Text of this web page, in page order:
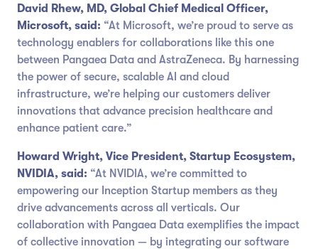
David Rhew, MD, Global Chief Medical Officer,
Microsoft, said: “At Microsoft, we’re proud to serve as
technology enablers for collaborations like this one
between Pangaea Data and AstraZeneca. By harnessing
the power of secure, scalable AI and cloud
infrastructure, we’re helping our customers deliver
innovations that advance precision healthcare and
enhance patient care.”
Howard Wright, Vice President, Startup Ecosystem,
NVIDIA, said: “At NVIDIA, we’re committed to
empowering our Inception Startup members as they
drive advancements across all verticals. Our
collaboration with Pangaea Data exemplifies the impact
of collective innovation — by integrating our software